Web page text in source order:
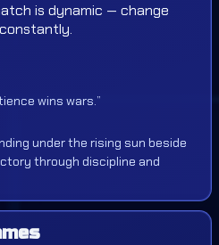
is dynamic — change
wins wars.”
under the rising sun beside
through discipline and